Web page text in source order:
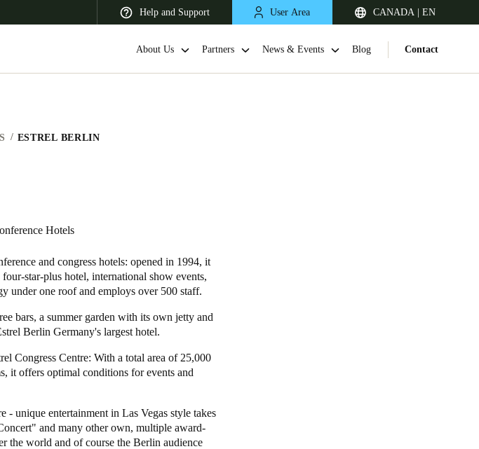
Help and Support User Area CANADA | EN
and India Asia Pacific
About Us Partners News & Events Blog Contact
ESTREL BERLIN
Hotels
and congress hotels: opened in 1994, it
star-plus hotel, international show events,
under one roof and employs over 500 staff.
bars, a summer garden with its own jetty and
Berlin Germany's largest hotel.
Congress Centre: With a total area of 25,000
it offers optimal conditions for events and
- unique entertainment in Las Vegas style takes
and many other own, multiple award-
the world and of course the Berlin audience